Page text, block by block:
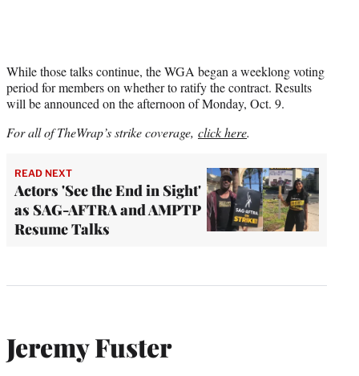
While those talks continue, the WGA began a weeklong voting
period for members on whether to ratify the contract. Results
will be announced on the afternoon of Monday, Oct. 9.
For all of TheWrap’s strike coverage, click here.
READ NEXT
Actors 'See the End in Sight'
as SAG-AFTRA and AMPTP
Resume Talks
Jeremy Fuster